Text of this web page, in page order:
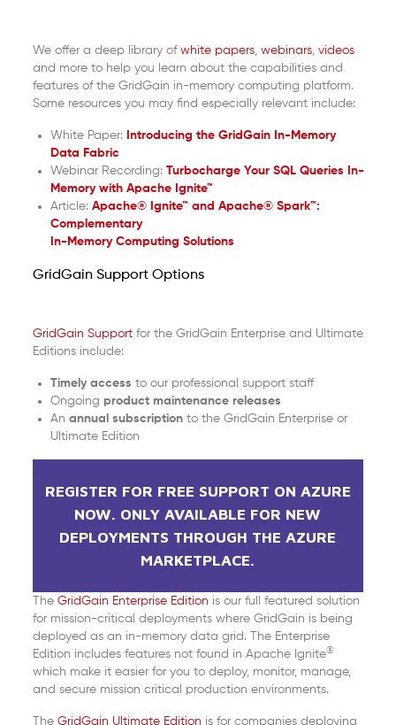
We offer a deep library of white papers, webinars, videos
and more to help you learn about the capabilities and
features of the GridGain in-memory computing platform.
Some resources you may find especially relevant include:
White Paper: Introducing the GridGain In-Memory
Data Fabric
Webinar Recording: Turbocharge Your SQL Queries In-
Memory with Apache Ignite™
Article: Apache® Ignite™ and Apache® Spark™:
Complementary
In-Memory Computing Solutions
GridGain Support Options
GridGain Supportfor the GridGain Enterprise and Ultimate
Editions include:
Timely access to our professional support staff
Ongoing product maintenance releases
An annual subscriptionto the GridGain Enterprise or
Ultimate Edition
REGISTER FOR FREE SUPPORT ON AZURE
NOW. ONLY AVAILABLE FOR NEW
DEPLOYMENTS THROUGH THE AZURE
MARKETPLACE.
The GridGain Enterprise Edition is our full featured solution
for mission-critical deployments where GridGain is being
deployed as an in-memory data grid. The Enterprise
Edition includes features not found in Apache Ignite®
which make it easier for you to deploy, monitor, manage,
and secure mission critical production environments.
The GridGain Ultimate Edition is for companies deploying